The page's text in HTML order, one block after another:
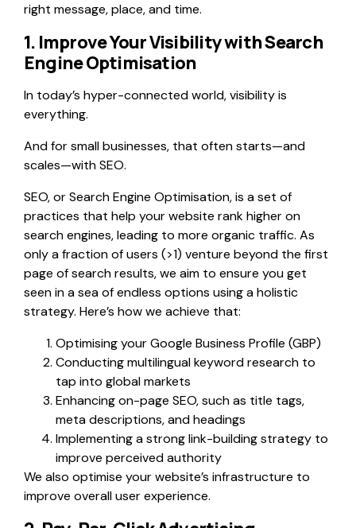
right message, place, and time.
1. Improve Your Visibility with Search
Engine Optimisation
In today’s hyper-connected world, visibility is
everything.
And for small businesses, that often starts—and
scales—with SEO.
SEO, or Search Engine Optimisation, is a set of
practices that help your website rank higher on
search engines, leading to more organic traffic. As
only a fraction of users (>1) venture beyond the first
page of search results, we aim to ensure you get
seen in a sea of endless options using a holistic
strategy. Here’s how we achieve that:
Optimising your Google Business Profile (GBP)
Conducting multilingual keyword research to
tap into global markets
Enhancing on-page SEO, such as title tags,
meta descriptions, and headings
Implementing a strong link-building strategy to
improve perceived authority
We also optimise your website’s infrastructure to
improve overall user experience.